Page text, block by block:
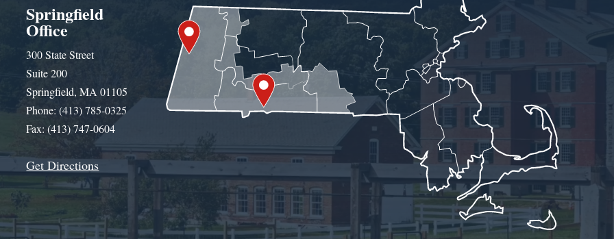
Springfield
Office
300 State Street
Suite 200
Springfield, MA 01105
Phone: (413) 785-0325
Fax: (413) 747-0604
Get Directions